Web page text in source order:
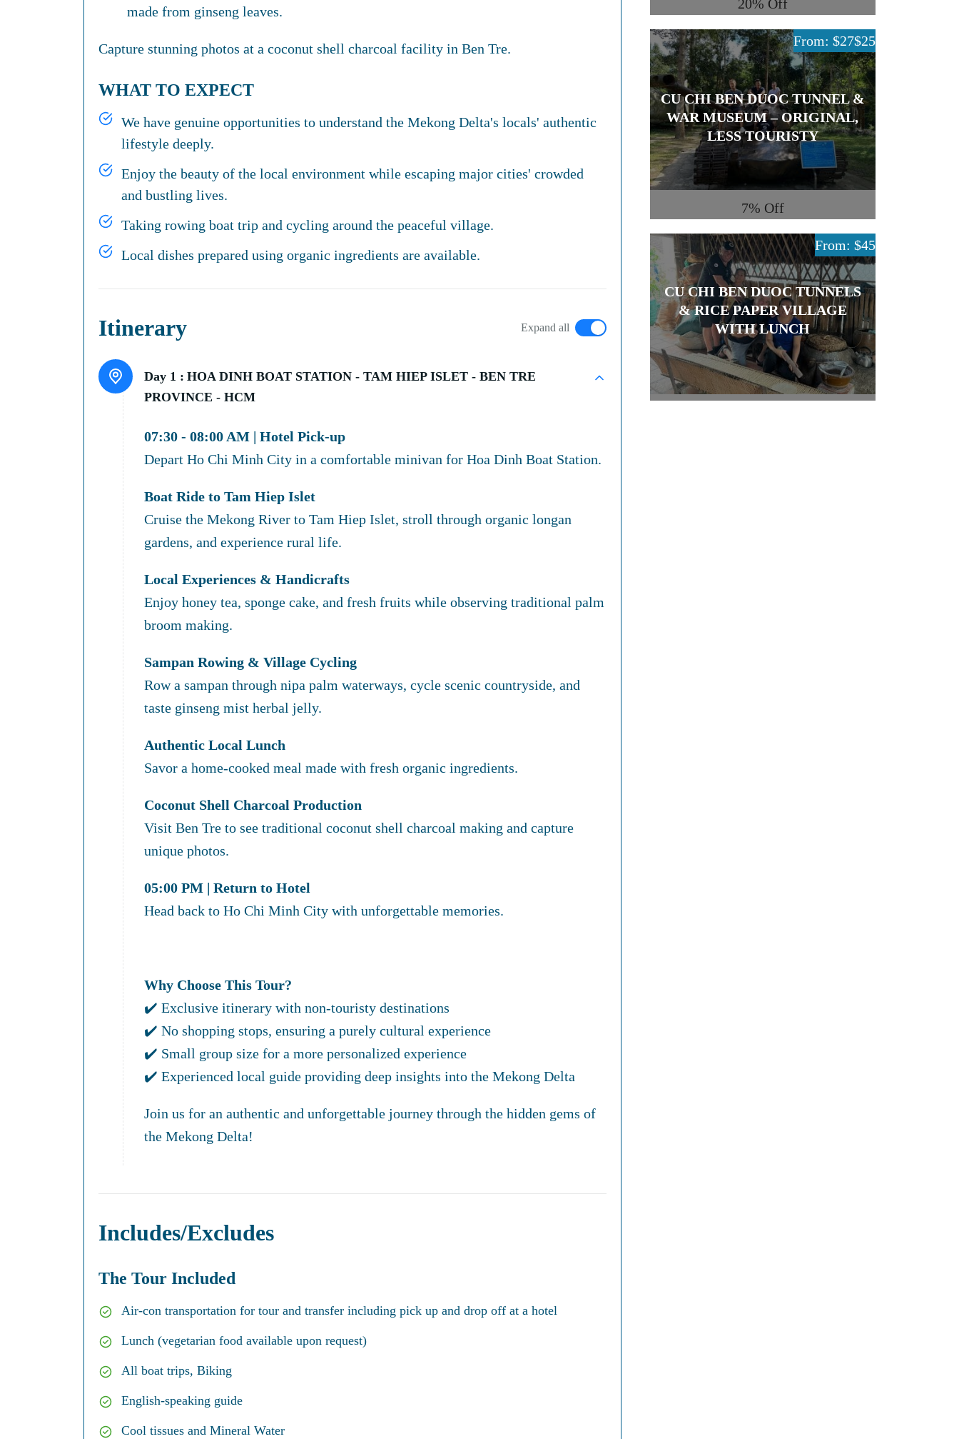
made from ginseng leaves.
Capture stunning photos at a coconut shell charcoal facility in Ben Tre.
WHAT TO EXPECT
We have genuine opportunities to understand the Mekong Delta's locals' authentic
lifestyle deeply.
Enjoy the beauty of the local environment while escaping major cities' crowded
and bustling lives.
Taking rowing boat trip and cycling around the peaceful village.
Local dishes prepared using organic ingredients are available.
Itinerary Expand all
Day 1 : HOA DINH BOAT STATION - TAM HIEP ISLET - BEN TRE
PROVINCE - HCM
07:30 - 08:00 AM | Hotel Pick-up
Depart Ho Chi Minh City in a comfortable minivan for Hoa Dinh Boat Station.
Boat Ride to Tam Hiep Islet
Cruise the Mekong River to Tam Hiep Islet, stroll through organic longan
gardens, and experience rural life.
Local Experiences & Handicrafts
Enjoy honey tea, sponge cake, and fresh fruits while observing traditional palm
broom making.
Sampan Rowing & Village Cycling
Row a sampan through nipa palm waterways, cycle scenic countryside, and
taste ginseng mist herbal jelly.
Authentic Local Lunch
Savor a home-cooked meal made with fresh organic ingredients.
Coconut Shell Charcoal Production
Visit Ben Tre to see traditional coconut shell charcoal making and capture
unique photos.
05:00 PM | Return to Hotel
Head back to Ho Chi Minh City with unforgettable memories.
Why Choose This Tour?
✔️ Exclusive itinerary with non-touristy destinations
✔️ No shopping stops, ensuring a purely cultural experience
✔️ Small group size for a more personalized experience
✔️ Experienced local guide providing deep insights into the Mekong Delta
Join us for an authentic and unforgettable journey through the hidden gems of
the Mekong Delta!
Includes/Excludes
The Tour Included
Air-con transportation for tour and transfer including pick up and drop off at a hotel
Lunch (vegetarian food available upon request)
All boat trips, Biking
English-speaking guide
Cool tissues and Mineral Water
20% Off
7% Off
CU CHI BEN DUOC TUNNEL &
WAR MUSEUM – ORIGINAL,
LESS TOURISTY
From: $27$25
CU CHI BEN DUOC TUNNELS
& RICE PAPER VILLAGE
WITH LUNCH
From: $45